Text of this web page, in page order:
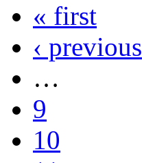
« first
‹ previous
…
9
10